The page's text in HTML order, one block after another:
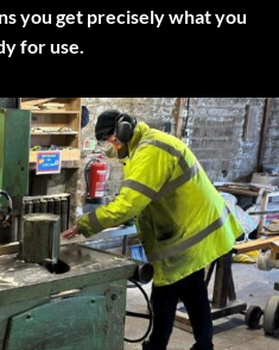
you get precisely what you
for use.